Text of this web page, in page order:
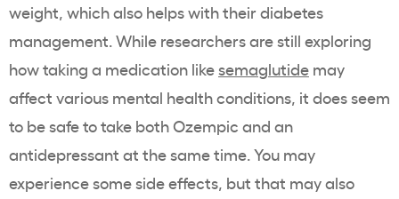
weight, which also helps with their diabetes
management. While researchers are still exploring
how taking a medication likesemaglutide may
affect various mental health conditions, it does seem
to be safe to take both Ozempic and an
antidepressant at the same time. You may
experience some side effects, but that may also